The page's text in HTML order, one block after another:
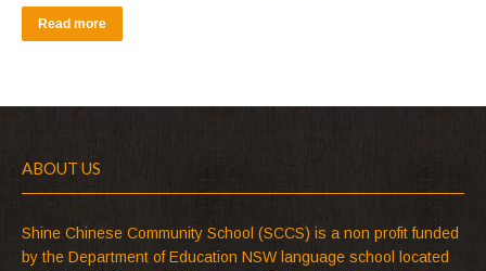
Read more
ABOUT US
Shine Chinese Community School (SCCS) is a non profit funded
by the Department of Education NSW language school located